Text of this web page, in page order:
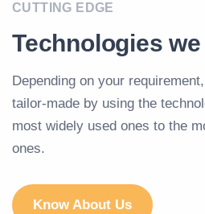
CUTTING EDGE
Technologies
Depending on your
tailor-made by using the
most widely used ones to the
ones.
Know About Us